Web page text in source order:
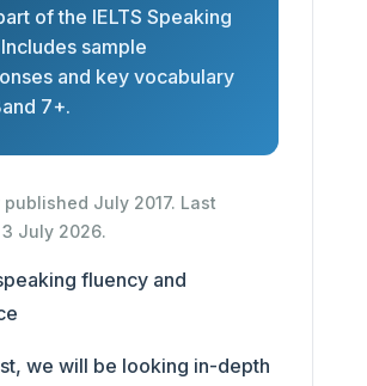
of the IELTS Speaking
sample
and key vocabulary
7+.
July 2017. Last
July 2026.
we will be looking in-depth